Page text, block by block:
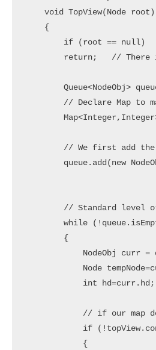
    void TopView(Node root)
    {
        if (root == null)
return;   //
Queue<NodeObj>
// Declare Map to
// We first add
queue.add(new
// Standard level
while
        {
NodeObj curr =
Node
int
// if our map
if
            {